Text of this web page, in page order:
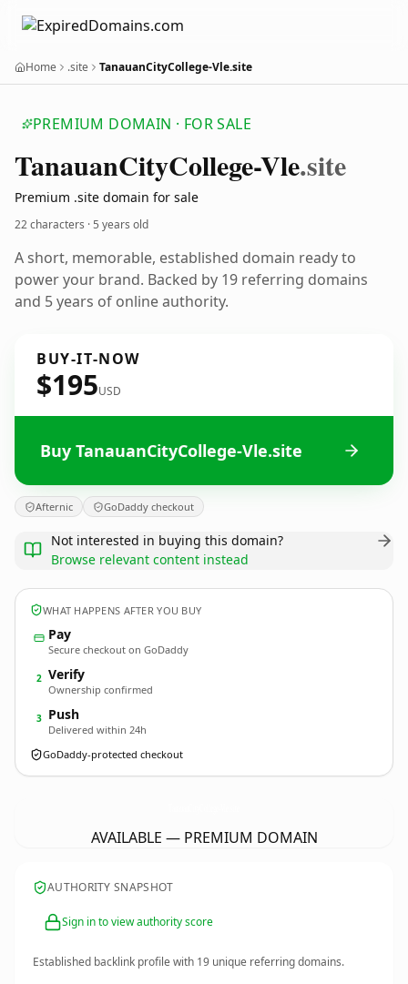
Home .site TanauanCityCollege-Vle.site
PREMIUM DOMAIN · FOR SALE
TanauanCityCollege-Vle.site
Premium .site domain for sale
22 characters ·5 years old
A short, memorable, established domain ready to
power your brand. Backed by 19 referring domains
and 5 years of online authority.
BUY-IT-NOW
$195USD
Buy TanauanCityCollege-Vle.site
Afternic GoDaddy checkout
Not interested in buying this domain?
Browse relevant content instead
WHAT HAPPENS AFTER YOU BUY
Pay
Secure checkout on GoDaddy
2 Verify
Ownership confirmed
3 Push
Delivered within 24h
GoDaddy-protected checkout
AVAILABLE — PREMIUM DOMAIN
AUTHORITY SNAPSHOT
Sign in to view authority score
Established backlink profile with 19 unique referring domains.